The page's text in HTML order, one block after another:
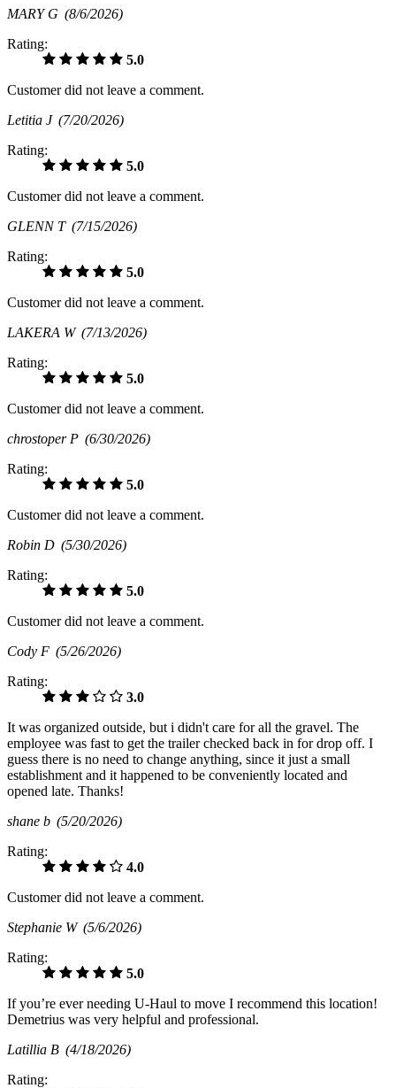
MARY G (8/6/2026)
Rating:
5.0
Customer did not leave a comment.
Letitia J (7/20/2026)
Rating:
5.0
Customer did not leave a comment.
GLENN T (7/15/2026)
Rating:
5.0
Customer did not leave a comment.
LAKERA W (7/13/2026)
Rating:
5.0
Customer did not leave a comment.
chrostoper P (6/30/2026)
Rating:
5.0
Customer did not leave a comment.
Robin D (5/30/2026)
Rating:
5.0
Customer did not leave a comment.
Cody F (5/26/2026)
Rating:
3.0
It was organized outside, but i didn't care for all the gravel. The
employee was fast to get the trailer checked back in for drop off. I
guess there is no need to change anything, since it just a small
establishment and it happened to be conveniently located and
opened late. Thanks!
shane b (5/20/2026)
Rating:
4.0
Customer did not leave a comment.
Stephanie W (5/6/2026)
Rating:
5.0
If you’re ever needing U-Haul to move I recommend this location!
Demetrius was very helpful and professional.
Latillia B (4/18/2026)
Rating: